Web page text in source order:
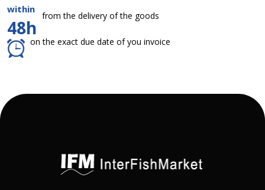
within
48h
from the delivery of the goods
on the exact due date of you invoice